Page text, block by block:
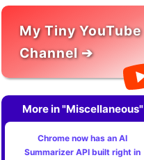
My Tiny YouTube
Channel ➔
More in "Miscellaneous"
Chrome now has an AI
Summarizer API built right in